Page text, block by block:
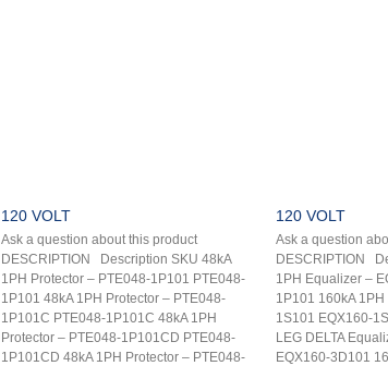
120 VOLT
Ask a question about this product
DESCRIPTION Description SKU 48kA
1PH Protector – PTE048-1P101 PTE048-
1P101 48kA 1PH Protector – PTE048-
1P101C PTE048-1P101C 48kA 1PH
Protector – PTE048-1P101CD PTE048-
1P101CD 48kA 1PH Protector – PTE048-
120 VOLT
Ask a question
DESCRIPTION
1PH Equalizer –
1P101 160kA
1S101 EQX160-
LEG DELTA
EQX160-3D101